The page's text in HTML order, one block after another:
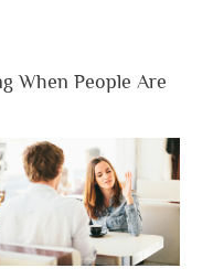
When People Are